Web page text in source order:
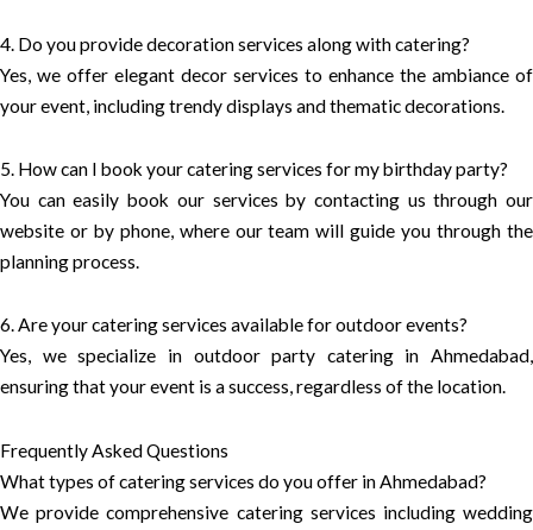
4. Do you provide decoration services along with catering?
Yes, we offer elegant decor services to enhance the ambiance of
your event, including trendy displays and thematic decorations.
5. How can I book your catering services for my birthday party?
You can easily book our services by contacting us through our
website or by phone, where our team will guide you through the
planning process.
6. Are your catering services available for outdoor events?
Yes, we specialize in outdoor party catering in Ahmedabad,
ensuring that your event is a success, regardless of the location.
Frequently Asked Questions
What types of catering services do you offer in Ahmedabad?
We provide comprehensive catering services including wedding